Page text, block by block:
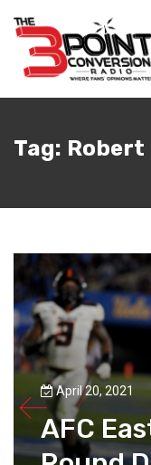
Tag: Robert
April 20, 2021
AFC